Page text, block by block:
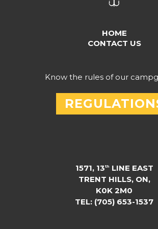
HOME
CONTACT US
Know the rules of our
1571, 13th
LINE EAST
TRENT HILLS, ON,
K0K 2M0
TEL: (705) 653-1537